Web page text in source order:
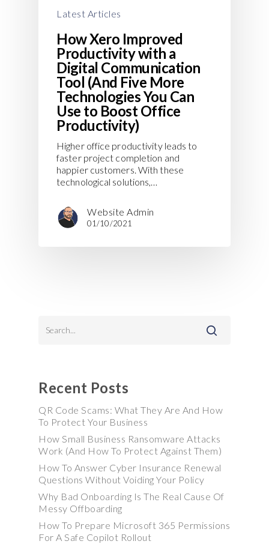
Latest Articles
How Xero Improved
Productivity with a
Digital Communication
Tool (And Five More
Technologies You Can
Use to Boost Office
Productivity)
Higher office productivity leads to
faster project completion and
happier customers. With these
technological solutions,…
Website Admin
01/10/2021
Recent Posts
QR Code Scams: What They Are And How
To Protect Your Business
How Small Business Ransomware Attacks
Work (And How To Protect Against Them)
How To Answer Cyber Insurance Renewal
Questions Without Voiding Your Policy
Why Bad Onboarding Is The Real Cause Of
Messy Offboarding
How To Prepare Microsoft 365 Permissions
For A Safe Copilot Rollout